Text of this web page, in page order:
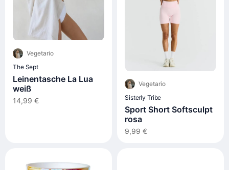
Vegetario
The Sept
Leinentasche La Lua
weiß
14,99 €
Vegetario
Sisterly Tribe
Sport Short Softsculpt
rosa
9,99 €